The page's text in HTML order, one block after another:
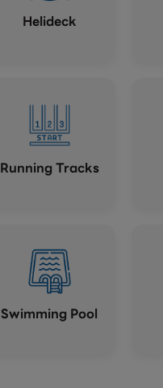
Helideck
Running Tracks
Swimming Pool